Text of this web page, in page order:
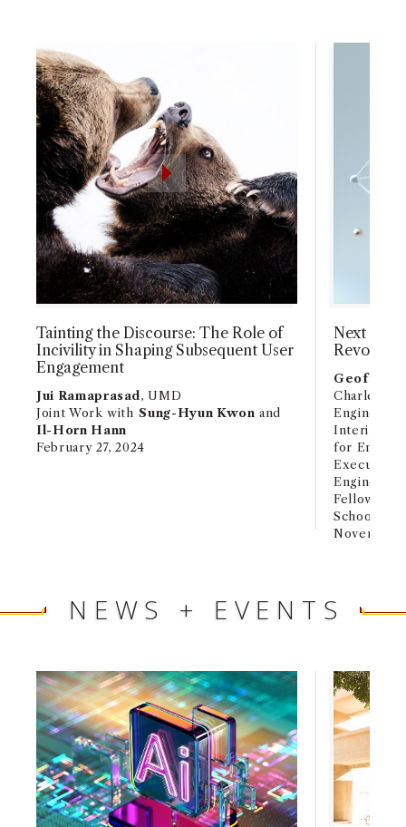
Tainting the Discourse: The Role of
Incivility in Shaping Subsequent User
Engagement
Jui Ramaprasad , UMD
Joint Work withSung-Hyun Kwon and
Il-Horn Hann
February 27, 2024
Next
Geoffrey
Charles E.
Interim
for Energy
Executive
Fellow and
School,
November
NEWS + EVENTS